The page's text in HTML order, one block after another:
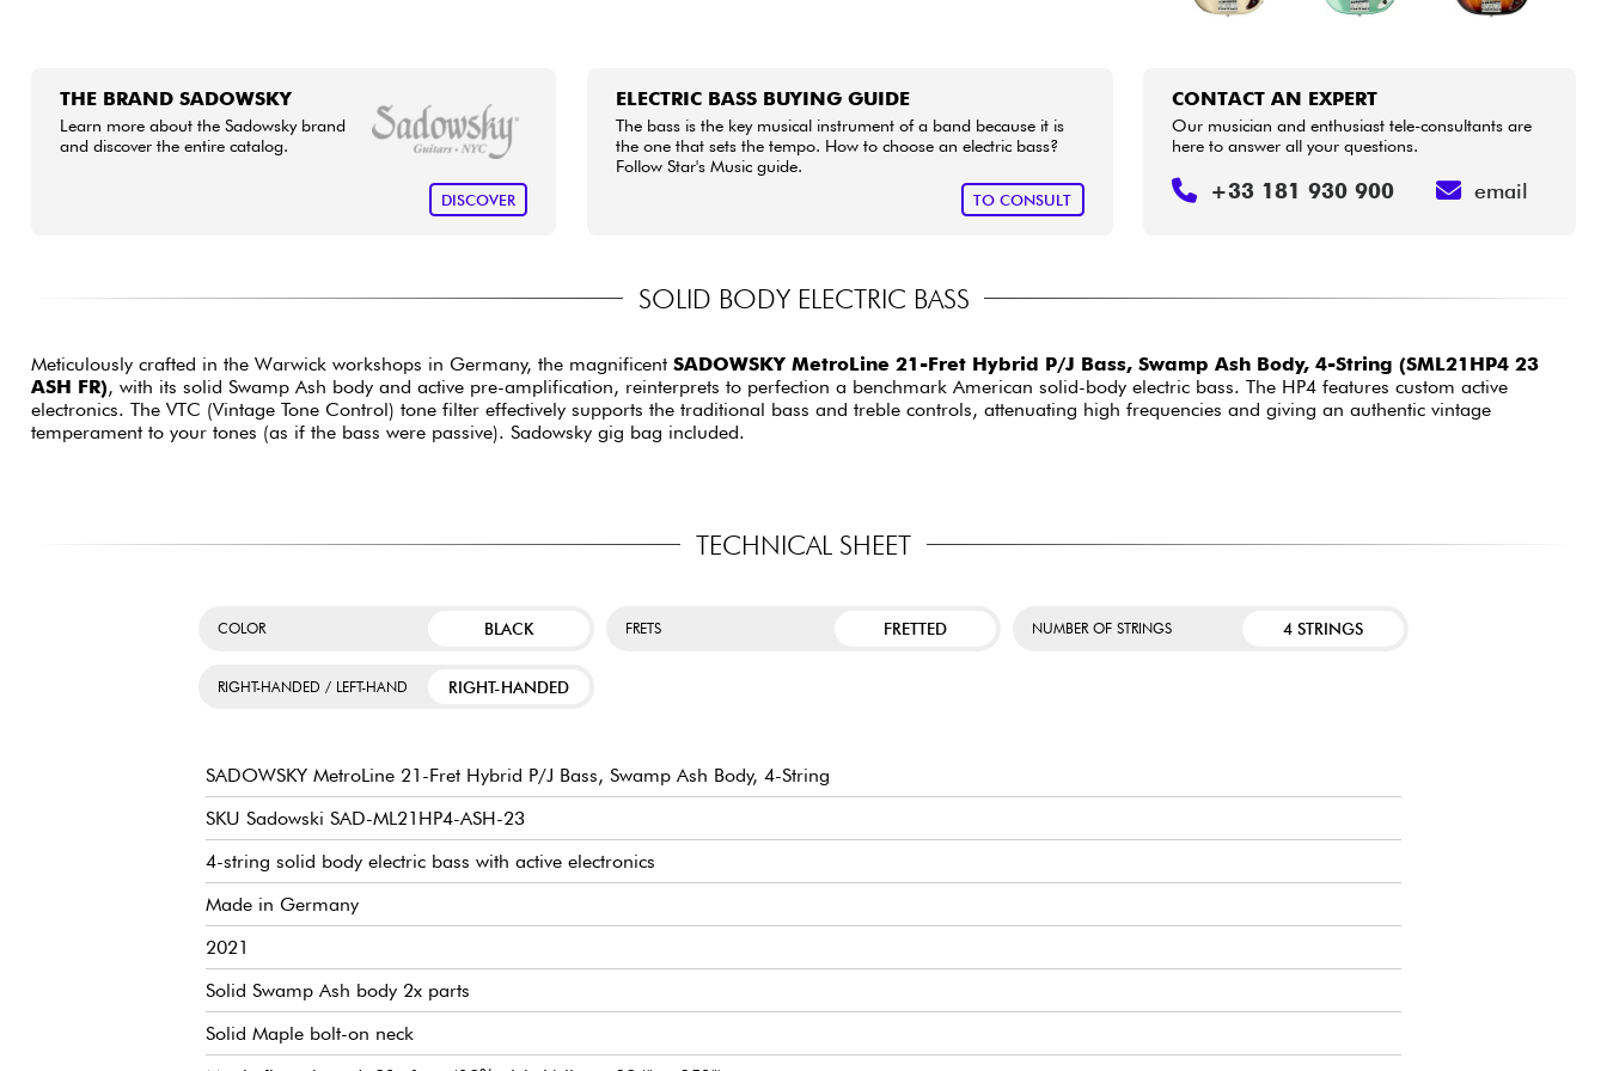
THE BRAND SADOWSKY
Learn more about the Sadowsky brand
and discover the entire catalog.
DISCOVER
ELECTRIC BASS BUYING GUIDE
The bass is the key musical instrument of a band because it is
the one that sets the tempo. How to choose an electric bass?
Follow Star's Music guide.
TO CONSULT
CONTACT AN EXPERT
Our musician and enthusiast tele-consultants are
here to answer all your questions.
+33 181 930 900 email
SOLID BODY ELECTRIC BASS
Meticulously crafted in the Warwick workshops in Germany, the magnificent SADOWSKY MetroLine 21-Fret Hybrid P/J Bass, Swamp Ash Body, 4-String (SML21HP4 23
ASH FR), with its solid Swamp Ash body and active pre-amplification, reinterprets to perfection a benchmark American solid-body electric bass. The HP4 features custom active
electronics. The VTC (Vintage Tone Control) tone filter effectively supports the traditional bass and treble controls, attenuating high frequencies and giving an authentic vintage
temperament to your tones (as if the bass were passive). Sadowsky gig bag included.
TECHNICAL SHEET
COLOR BLACK FRETS FRETTED NUMBER OF STRINGS 4 STRINGS
RIGHT-HANDED / LEFT-HAND RIGHT-HANDED
SADOWSKY MetroLine 21-Fret Hybrid P/J Bass, Swamp Ash Body, 4-String
SKU Sadowski SAD-ML21HP4-ASH-23
4-string solid body electric bass with active electronics
Made in Germany
2021
Solid Swamp Ash body 2x parts
Solid Maple bolt-on neck